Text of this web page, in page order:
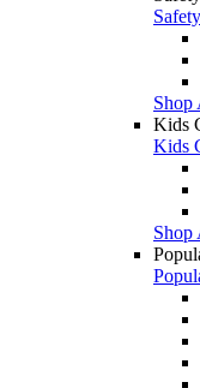
Shop
Kids
Kids
Shop